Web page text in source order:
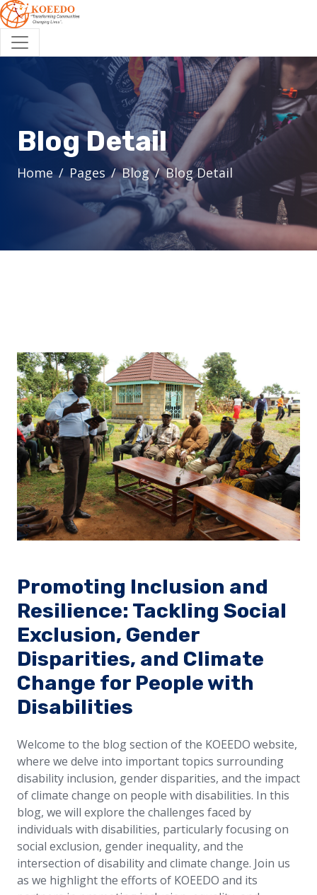
Blog Detail
Home Pages Blog Blog Detail
Promoting Inclusion and
Resilience: Tackling Social
Exclusion, Gender
Disparities, and Climate
Change for People with
Disabilities
Welcome to the blog section of the KOEEDO website,
where we delve into important topics surrounding
disability inclusion, gender disparities, and the impact
of climate change on people with disabilities. In this
blog, we will explore the challenges faced by
individuals with disabilities, particularly focusing on
social exclusion, gender inequality, and the
intersection of disability and climate change. Join us
as we highlight the efforts of KOEEDO and its